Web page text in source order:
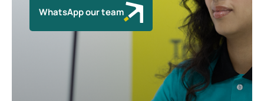
WhatsApp our team